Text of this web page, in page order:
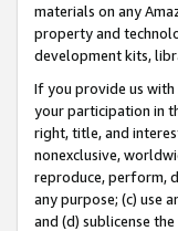
materials on any
property and
development kits,
If you provide us
your participation in
right, title, and
nonexclusive,
reproduce, perform,
any purpose; (c) use
and (d) sublicense